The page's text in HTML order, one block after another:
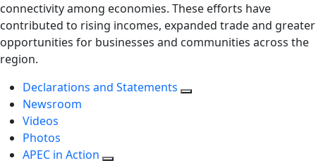
connectivity among economies. These efforts have
contributed to rising incomes, expanded trade and greater
opportunities for businesses and communities across the
region.
Declarations and Statements
Newsroom
Videos
Photos
APEC in Action